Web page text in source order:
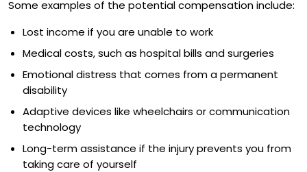
Some examples of the potential compensation include:
Lost income if you are unable to work
Medical costs, such as hospital bills and surgeries
Emotional distress that comes from a permanent
disability
Adaptive devices like wheelchairs or communication
technology
Long-term assistance if the injury prevents you from
taking care of yourself